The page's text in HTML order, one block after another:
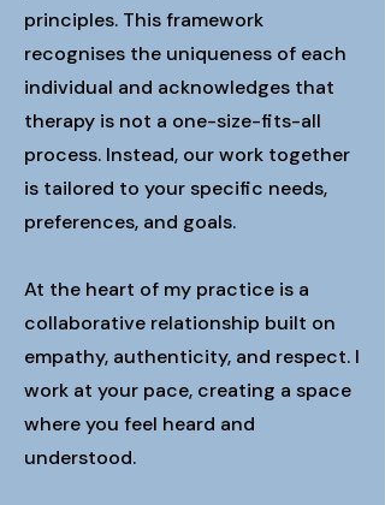
principles. This framework
recognises the uniqueness of each
individual and acknowledges that
therapy is not a one-size-fits-all
process. Instead, our work together
is tailored to your specific needs,
preferences, and goals.
At the heart of my practice is a
collaborative relationship built on
empathy, authenticity, and respect. I
work at your pace, creating a space
where you feel heard and
understood.